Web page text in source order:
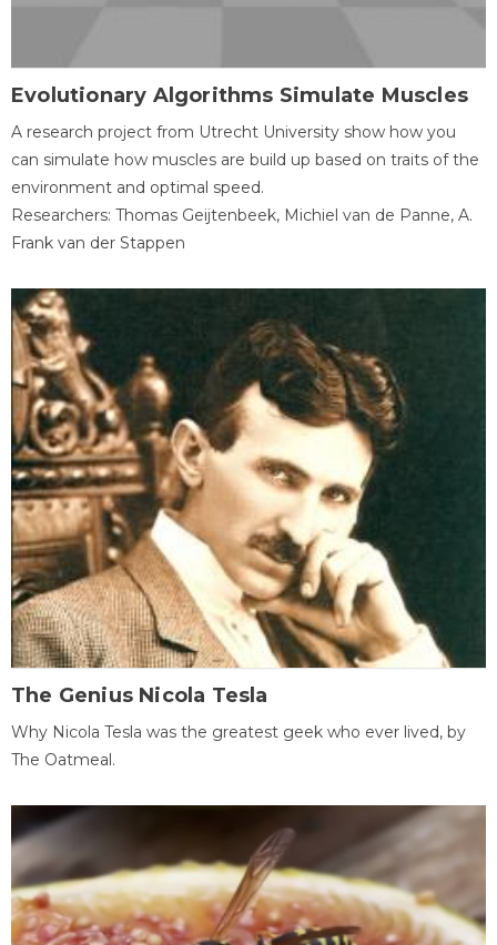
Evolutionary Algorithms Simulate Muscles
A research project from Utrecht University show how you
can simulate how muscles are build up based on traits of the
environment and optimal speed.
Researchers: Thomas Geijtenbeek, Michiel van de Panne, A.
Frank van der Stappen
The Genius Nicola Tesla
Why Nicola Tesla was the greatest geek who ever lived, by
The Oatmeal.